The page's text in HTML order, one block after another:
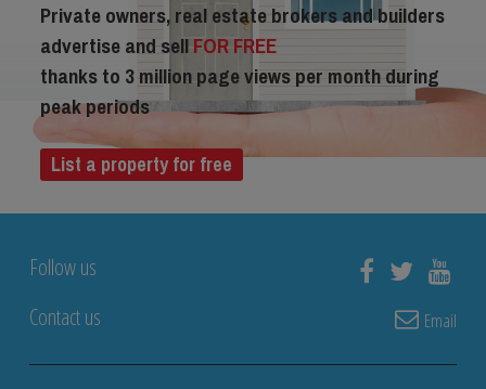
Private owners, real estate brokers and builders
advertise and sellFOR FREE
thanks to 3 million page views per month during
peak periods
List a property for free
Follow us
Contact us
Email